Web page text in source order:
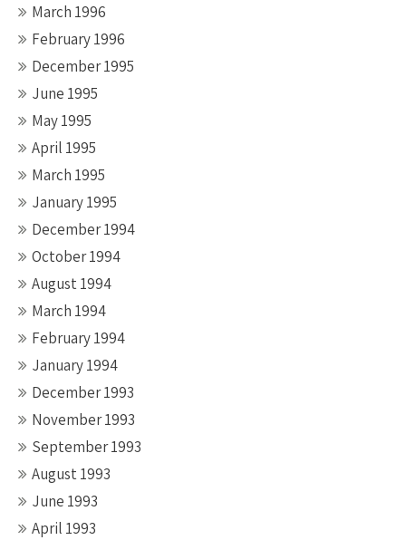
March 1996
February 1996
December 1995
June 1995
May 1995
April 1995
March 1995
January 1995
December 1994
October 1994
August 1994
March 1994
February 1994
January 1994
December 1993
November 1993
September 1993
August 1993
June 1993
April 1993